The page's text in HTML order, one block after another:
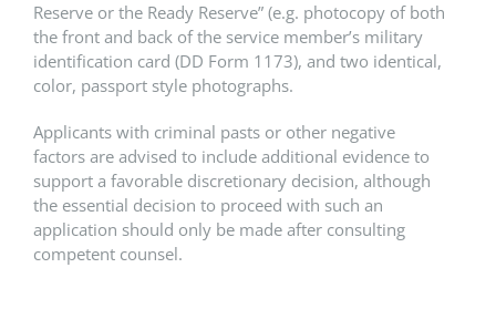
Reserve or the Ready Reserve” (e.g. photocopy of both
the front and back of the service member’s military
identification card (DD Form 1173), and two identical,
color, passport style photographs.
Applicants with criminal pasts or other negative
factors are advised to include additional evidence to
support a favorable discretionary decision, although
the essential decision to proceed with such an
application should only be made after consulting
competent counsel.